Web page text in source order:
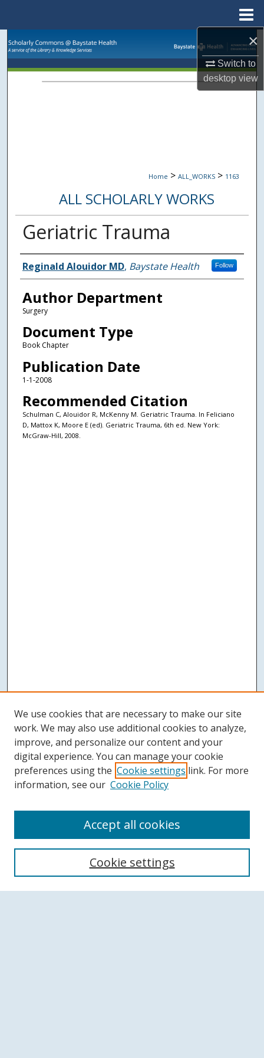
×
Switch to
desktopview
Browse Collections
Home > ALL_WORKS > 1163
ALL SCHOLARLY WORKS
Geriatric Trauma
Authors
Reginald Alouidor MD, Baystate Health Follow
Author Department
Surgery
Document Type
Book Chapter
Publication Date
1-1-2008
Recommended Citation
Schulman C, Alouidor R, McKenny M. Geriatric Trauma. In Feliciano
D, Mattox K, Moore E (ed). Geriatric Trauma, 6th ed. New York:
McGraw-Hill, 2008.
Search
We use cookies that are necessary to make our site
work. We may also use additional cookies to analyze,
improve, and personalize our content and your
digital experience. You can manage your cookie
preferences using the Cookie settings link. For more
information, see our Cookie Policy
Cookie settings
Accept all cookies